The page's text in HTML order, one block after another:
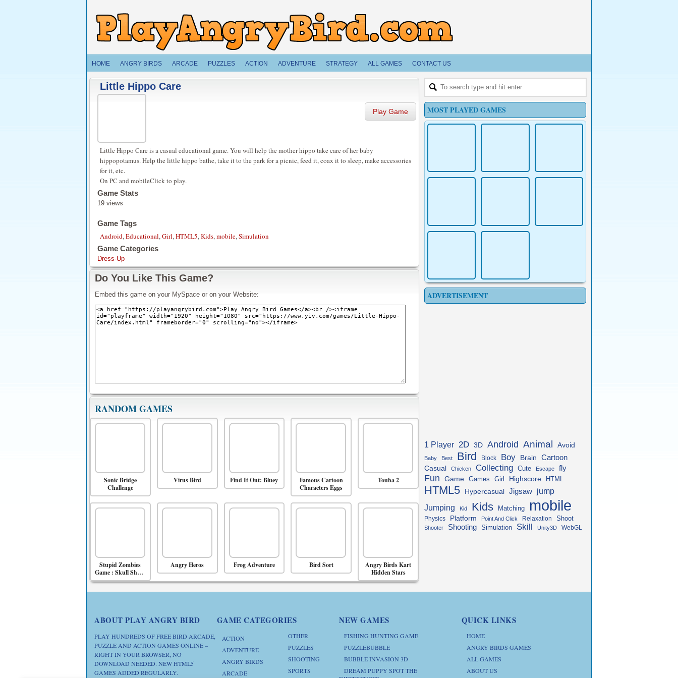
HOME ANGRY BIRDS ARCADE PUZZLES ACTION ADVENTURE STRATEGY ALL GAMES CONTACT US
Little Hippo Care
Play Game
Little Hippo Care is a casual educational game. You will help the mother hippo take care of her baby
hippopotamus. Help the little hippo bathe, take it to the park for a picnic, feed it, coax it to sleep, make accessories
for it, etc.
On PC and mobileClick to play.
Game Stats
19 views
Game Tags
Android,Educational,Girl,HTML5,Kids,mobile,Simulation
Game Categories
Dress-Up
Do You Like This Game?
Embed this game on your MySpace or on your Website:
RANDOM GAMES
Sonic Bridge
Challenge
Virus Bird Find It Out: Bluey
Famous Cartoon
Characters Eggs
Touba 2
Stupid Zombies
Game : Skull Shoot
Game
Angry Heros Frog Adventure Bird Sort
Angry Birds Kart
Hidden Stars
MOST PLAYED GAMES
ADVERTISEMENT
1 Player 2D 3D Android Animal Avoid
Baby Best Bird Block Boy Brain Cartoon
Casual Chicken Collecting Cute Escape fly
Fun Game Games Girl Highscore HTML
HTML5 Hypercasual Jigsaw jump
Jumping Kid Kids Matching mobile
Physics Platform Point And Click Relaxation Shoot
Shooter Shooting Simulation Skill Unity3D WebGL
ABOUT PLAY ANGRY BIRD
PLAY HUNDREDS OF FREE BIRD ARCADE,
PUZZLE AND ACTION GAMES ONLINE –
RIGHT IN YOUR BROWSER, NO
DOWNLOAD NEEDED. NEW HTML5
GAMES ADDED REGULARLY.
GAME CATEGORIES
ACTION
ADVENTURE
ANGRY BIRDS
ARCADE
OTHER
PUZZLES
SHOOTING
SPORTS
NEW GAMES
FISHING HUNTING GAME
PUZZLEBUBBLE
BUBBLE INVASION 3D
DREAM PUPPY SPOT THE
QUICK LINKS
HOME
ANGRY BIRDS GAMES
ALL GAMES
ABOUT US